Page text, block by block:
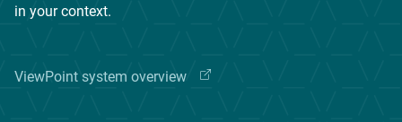
in your context.
ViewPoint system overview